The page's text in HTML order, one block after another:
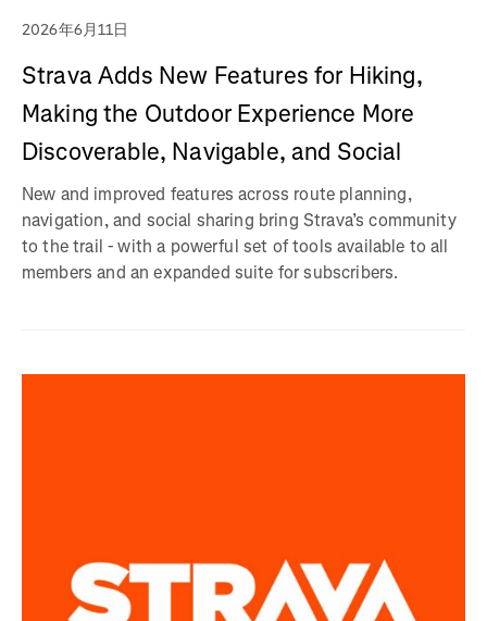
2026年6月11日
Strava Adds New Features for Hiking,
Making the Outdoor Experience More
Discoverable, Navigable, and Social
New and improved features across route planning,
navigation, and social sharing bring Strava’s community
to the trail - with a powerful set of tools available to all
members and an expanded suite for subscribers.